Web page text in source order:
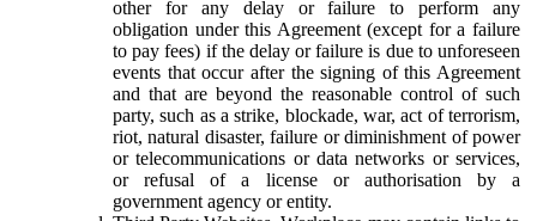
other for any delay or failure to perform any
obligation under this Agreement (except for a failure
to pay fees) if the delay or failure is due to unforeseen
events that occur after the signing of this Agreement
and that are beyond the reasonable control of such
party, such as a strike, blockade, war, act of terrorism,
riot, natural disaster, failure or diminishment of power
or telecommunications or data networks or services,
or refusal of a license or authorisation by a
government agency or entity.